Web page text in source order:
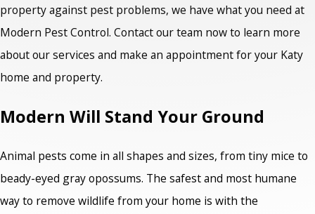
property against pest problems, we have what you need at
Modern Pest Control. Contact our team now to learn more
about our services and make an appointment for your Katy
home and property.
Modern Will Stand Your Ground
Animal pests come in all shapes and sizes, from tiny mice to
beady-eyed gray opossums. The safest and most humane
way to remove wildlife from your home is with the